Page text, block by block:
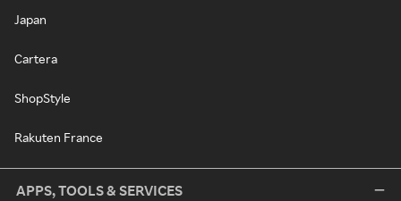
Japan
Cartera
ShopStyle
Rakuten France
APPS, TOOLS & SERVICES